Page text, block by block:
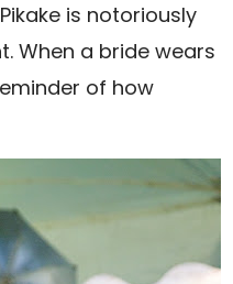
is notoriously
When a bride wears
of how